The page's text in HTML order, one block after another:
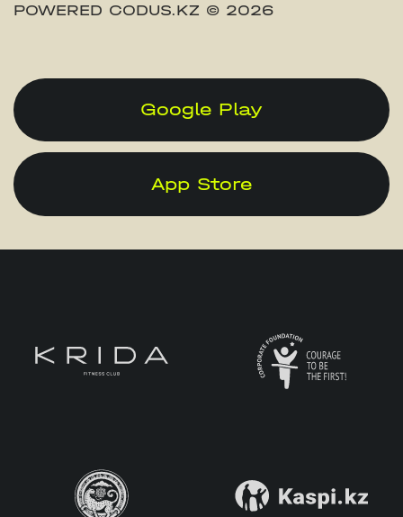
POWERED CODUS.KZ © 2026
Google Play
App Store